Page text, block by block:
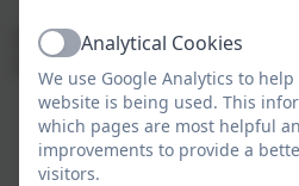
Specific Areas (Supporting
knowledge and skills)
Literacy– Encouraging
phonics, and early writing
Mathematics
ActiveAnalytical Cookies
We use Google Analytics to
website is being used. This
which pages are most helpful
improvements to provide a
visitors.